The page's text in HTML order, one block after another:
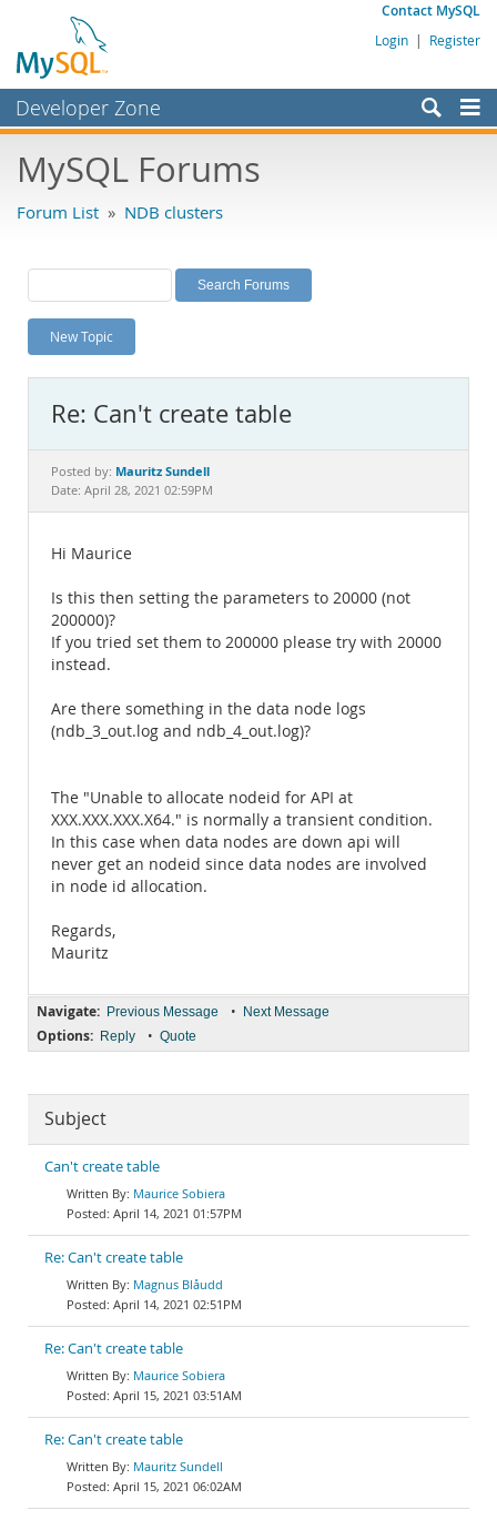
Contact MySQL
Login | Register
Developer Zone
Bugs
Labs
Planet MySQL
News and Events
MySQL.com
Downloads
Documentation
MySQL Forums
Forum List » NDB clusters
New Topic
Re: Can't create table
Posted by: Mauritz Sundell
Date: April 28, 2021 02:59PM
Hi Maurice
Is this then setting the parameters to 20000 (not
200000)?
If you tried set them to 200000 please try with 20000
instead.
Are there something in the data node logs
(ndb_3_out.log and ndb_4_out.log)?
The "Unable to allocate nodeid for API at
XXX.XXX.XXX.X64." is normally a transient condition.
In this case when data nodes are down api will
never get an nodeid since data nodes are involved
in node id allocation.
Regards,
Mauritz
Navigate: Previous Message • Next Message
Options: Reply • Quote
Subject
Can't create table
Maurice Sobiera
April 14, 2021 01:57PM
Re: Can't create table
Magnus Blåudd
April 14, 2021 02:51PM
Re: Can't create table
Maurice Sobiera
April 15, 2021 03:51AM
Re: Can't create table
Mauritz Sundell
April 15, 2021 06:02AM